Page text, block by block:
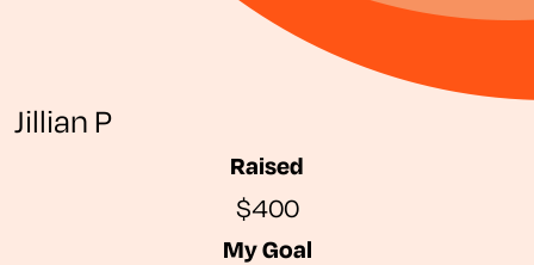
Jillian P
Raised
$400
My Goal